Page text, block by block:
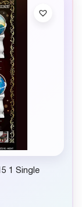
1 Single